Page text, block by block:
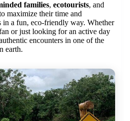
families, ecotourists, and
maximize their time and
in a fun, eco-friendly way. Whether
or just looking for an active day
encounters in one of the
earth.